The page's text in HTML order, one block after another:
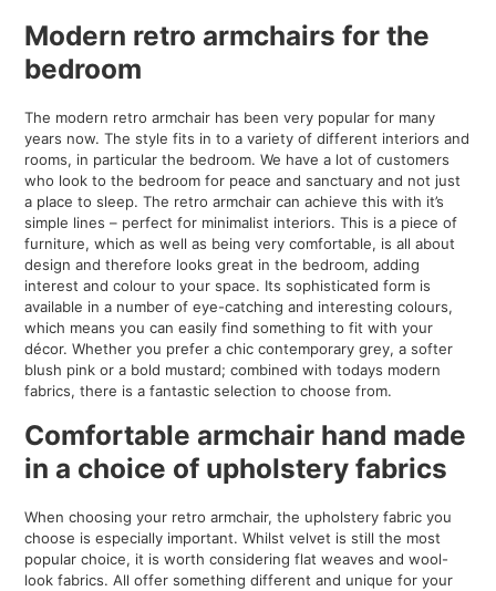
Modern retro armchairs for the
bedroom
The modern retro armchair has been very popular for many
years now. The style fits in to a variety of different interiors and
rooms, in particular the bedroom. We have a lot of customers
who look to the bedroom for peace and sanctuary and not just
a place to sleep. The retro armchair can achieve this with it’s
simple lines – perfect for minimalist interiors. This is a piece of
furniture, which as well as being very comfortable, is all about
design and therefore looks great in the bedroom, adding
interest and colour to your space. Its sophisticated form is
available in a number of eye-catching and interesting colours,
which means you can easily find something to fit with your
décor. Whether you prefer a chic contemporary grey, a softer
blush pink or a bold mustard; combined with todays modern
fabrics, there is a fantastic selection to choose from.
Comfortable armchair hand made
in a choice of upholstery fabrics
When choosing your retro armchair, the upholstery fabric you
choose is especially important. Whilst velvet is still the most
popular choice, it is worth considering flat weaves and wool-
look fabrics. All offer something different and unique for your